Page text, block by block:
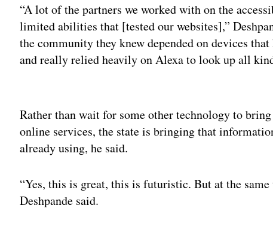
“A lot of the partners we worked with on the
limited abilities that [tested our websites],”
the community they knew depended on devices
and really relied heavily on Alexa to look up all
Rather than wait for some other technology to
online services, the state is bringing that
already using, he said.
“Yes, this is great, this is futuristic. But at the
Deshpande said.